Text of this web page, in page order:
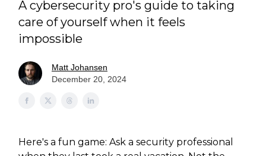
A cybersecurity pro's guide to taking
care of yourself when it feels
impossible
Matt Johansen
December 20, 2024
Here's a fun game: Ask a security professional